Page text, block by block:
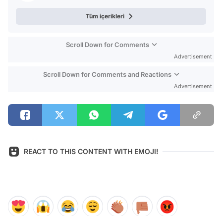
Tüm içerikleri
Scroll Down for Comments
Advertisement
Scroll Down for Comments and Reactions
Advertisement
REACT TO THIS CONTENT WITH EMOJI!